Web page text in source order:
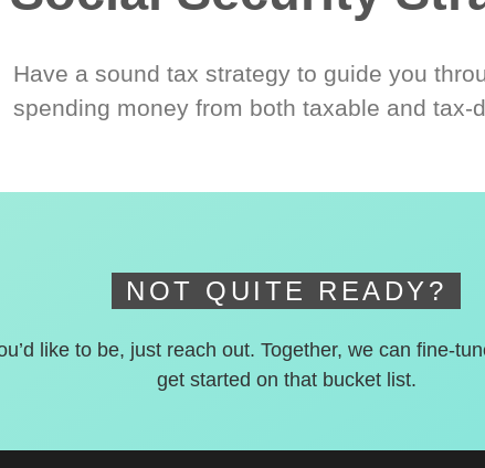
Have a sound tax strategy to guide you
spending money from both taxable and tax-
NOT QUITE READY?
like to be, just reach out. Together, we can fine-
get started on that bucket list.